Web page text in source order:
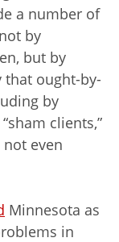
a number of
by
but by
that ought-by-
by
clients,”
even
Minnesota as
in